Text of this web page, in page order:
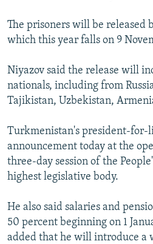
SCHEMES
WIDER EUROPE BY RIKARD JOZWIAK
PODCASTS
BYPASS BLOCKING
ABOUT RFE/RL
CONTACT US
Subscribe
The prisoners will be released
which this year falls on 9
Niyazov said the release will
nationals, including from
Tajikistan, Uzbekistan,
Turkmenistan's president-for-
announcement today at the
three-day session of the
highest legislative body.
He also said salaries and
50 percent beginning on 1
added that he will introduce a